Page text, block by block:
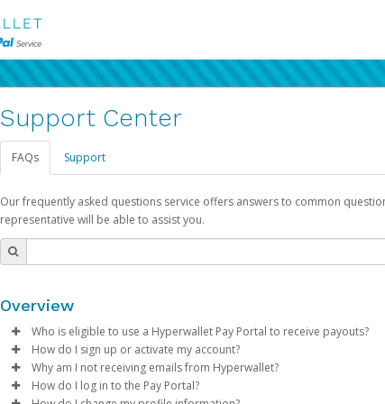
Support Center
FAQs Support
Our frequently asked questions service offers answers to common
representative will be able to assist you.
Overview
Who is eligible to use a Hyperwallet Pay Portal to receive payouts?
To be eligible, you must meet all of the following criteria:
Be 18 years of age or older
How do I sign up or activate my account?
Pay Portal will create a Hyperwallet account on your behalf.
process.
Why am I not receiving emails from Hyperwallet?
Sometimes, legitimate emails can be filtered into your spam or
How do I log in to the Pay Portal?